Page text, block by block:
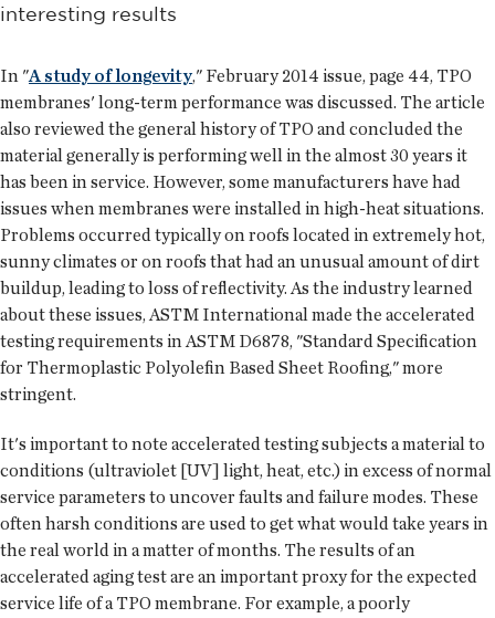
interesting results
In "A study of longevity," February 2014 issue, page 44, TPO
membranes' long-term performance was discussed. The article
also reviewed the general history of TPO and concluded the
material generally is performing well in the almost 30 years it
has been in service. However, some manufacturers have had
issues when membranes were installed in high-heat situations.
Problems occurred typically on roofs located in extremely hot,
sunny climates or on roofs that had an unusual amount of dirt
buildup, leading to loss of reflectivity. As the industry learned
about these issues, ASTM International made the accelerated
testing requirements in ASTM D6878, "Standard Specification
for Thermoplastic Polyolefin Based Sheet Roofing," more
stringent.
It's important to note accelerated testing subjects a material to
conditions (ultraviolet [UV] light, heat, etc.) in excess of normal
service parameters to uncover faults and failure modes. These
often harsh conditions are used to get what would take years in
the real world in a matter of months. The results of an
accelerated aging test are an important proxy for the expected
service life of a TPO membrane. For example, a poorly